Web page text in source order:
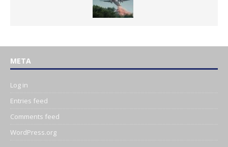
META
Log in
Entries feed
Comments feed
WordPress.org